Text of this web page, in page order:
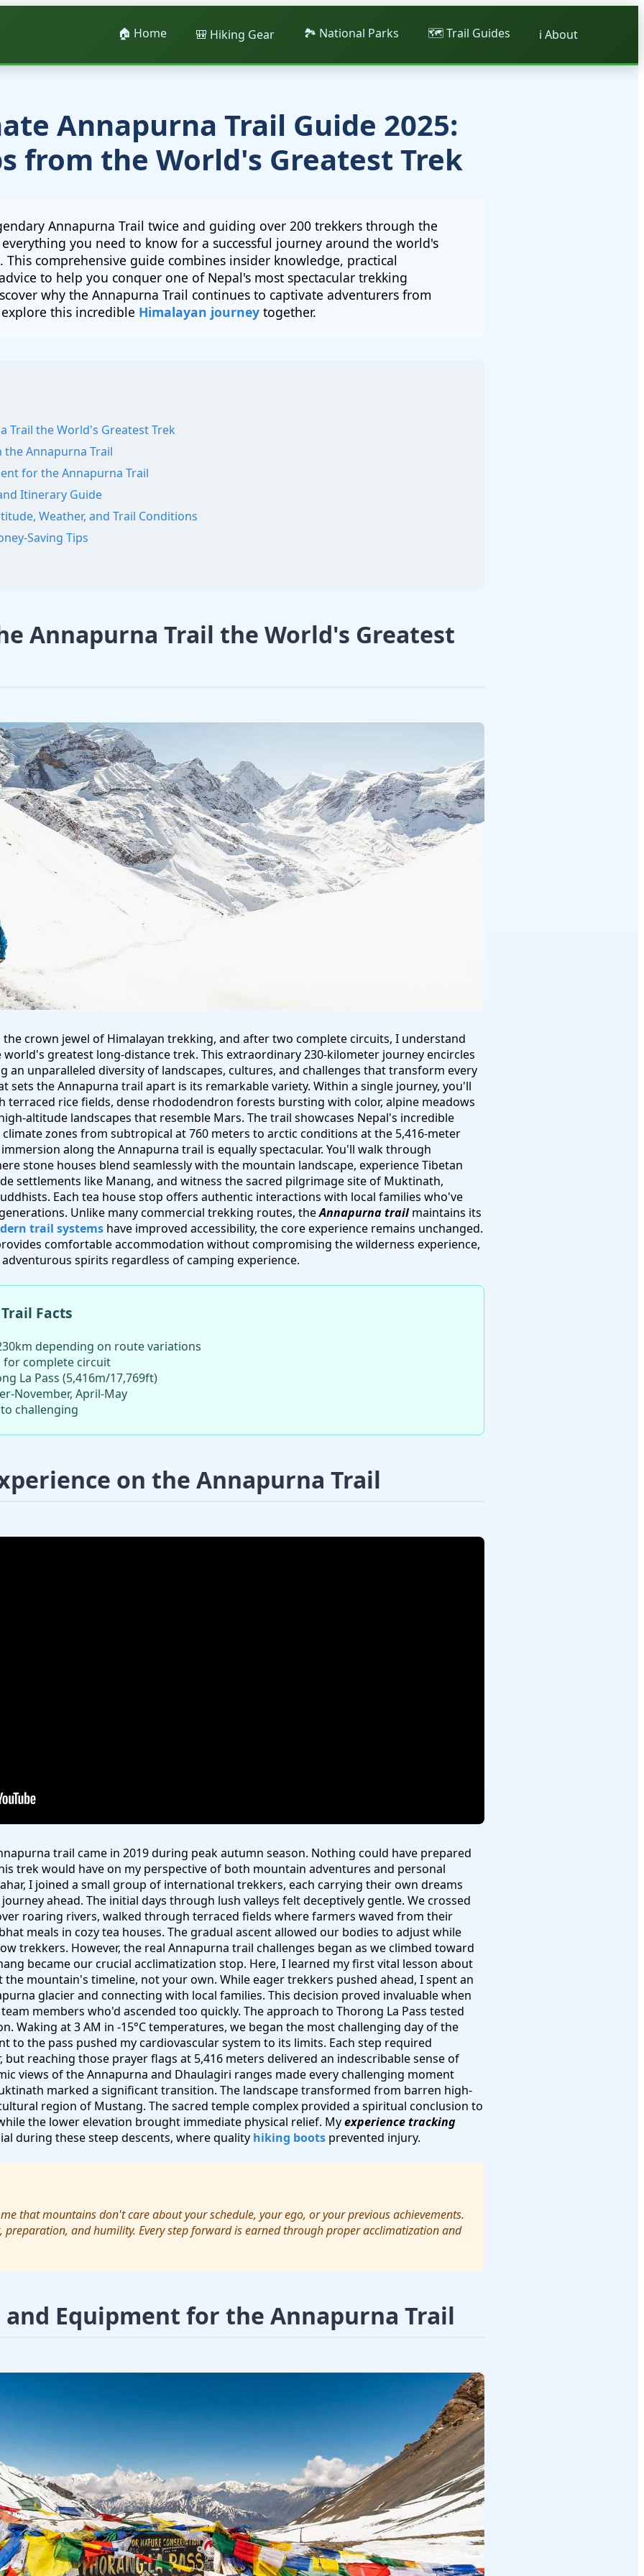
🏠 Home 🎒 Hiking Gear 🏞️ National Parks 🗺️ Trail Guides ℹ️ About
Annapurna Trail Guide 2025:
from the World's Greatest Trek
Annapurna Trail twice and guiding over 200 trekkers through the
you need to know for a successful journey around the world's
comprehensive guide combines insider knowledge, practical
to help you conquer one of Nepal's most spectacular trekking
why the Annapurna Trail continues to captivate adventurers from
this incredible Himalayan journey together.
Trail the World's Greatest Trek
the Annapurna Trail
for the Annapurna Trail
Itinerary Guide
Weather, and Trail Conditions
Saving Tips
Annapurna Trail the World's Greatest
crown jewel of Himalayan trekking, and after two complete circuits, I understand
greatest long-distance trek. This extraordinary 230-kilometer journey encircles
an unparalleled diversity of landscapes, cultures, and challenges that transform every
sets the Annapurna trail apart is its remarkable variety. Within a single journey, you'll
terraced rice fields, dense rhododendron forests bursting with color, alpine meadows
altitude landscapes that resemble Mars. The trail showcases Nepal's incredible
zones from subtropical at 760 meters to arctic conditions at the 5,416-meter
along the Annapurna trail is equally spectacular. You'll walk through
stone houses blend seamlessly with the mountain landscape, experience Tibetan
settlements like Manang, and witness the sacred pilgrimage site of Muktinath,
Each tea house stop offers authentic interactions with local families who've
Unlike many commercial trekking routes, theAnnapurna trailmaintains its
trail systems have improved accessibility, the core experience remains unchanged.
comfortable accommodation without compromising the wilderness experience,
spirits regardless of camping experience.
Facts
depending on route variations
for complete circuit
La Pass (5,416m/17,769ft)
November, April-May
challenging
on the Annapurna Trail
trail came in 2019 during peak autumn season. Nothing could have prepared
trek would have on my perspective of both mountain adventures and personal
I joined a small group of international trekkers, each carrying their own dreams
ahead. The initial days through lush valleys felt deceptively gentle. We crossed
roaring rivers, walked through terraced fields where farmers waved from their
meals in cozy tea houses. The gradual ascent allowed our bodies to adjust while
trekkers. However, the real Annapurna trail challenges began as we climbed toward
became our crucial acclimatization stop. Here, I learned my first vital lesson about
mountain's timeline, not your own. While eager trekkers pushed ahead, I spent an
glacier and connecting with local families. This decision proved invaluable when
members who'd ascended too quickly. The approach to Thorong La Pass tested
Waking at 3 AM in -15°C temperatures, we began the most challenging day of the
to the pass pushed my cardiovascular system to its limits. Each step required
reaching those prayer flags at 5,416 meters delivered an indescribable sense of
views of the Annapurna and Dhaulagiri ranges made every challenging moment
marked a significant transition. The landscape transformed from barren high-
region of Mustang. The sacred temple complex provided a spiritual conclusion to
the lower elevation brought immediate physical relief. Myexperience tracking
during these steep descents, where quality hiking boots prevented injury.
that mountains don't care about your schedule, your ego, or your previous achievements.
preparation, and humility. Every step forward is earned through proper acclimatization and
and Equipment for the Annapurna Trail